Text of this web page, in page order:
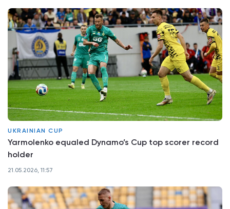
UKRAINIAN CUP
Yarmolenko equaled Dynamo’s Cup top scorer record
holder
21.05.2026, 11:57